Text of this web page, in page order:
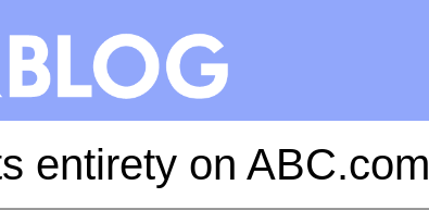
entirety on ABC.com